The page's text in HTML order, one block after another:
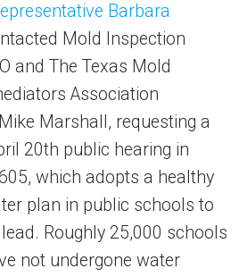
Barbara
Mold Inspection
and The Texas Mold
Association
Marshall, requesting a
20th public hearing in
which adopts a healthy
plan in public schools to
Roughly 25,000 schools
not undergone water